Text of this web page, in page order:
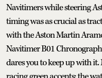
Navitimers while steering
timing was as crucial as
with the Aston Martin
Navitimer B01
dares you to keep up with